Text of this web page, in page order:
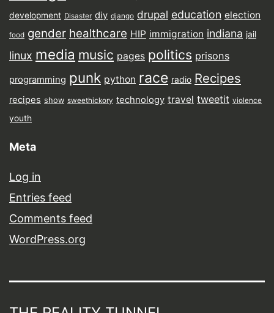
development Disaster diy django drupal education election
food gender healthcare HIP immigration indiana jail
linux media music pages politics prisons
programming punk python race radio Recipes
recipes show sweethickory technology travel tweetit violence
youth
Meta
Log in
Entries feed
Comments feed
WordPress.org